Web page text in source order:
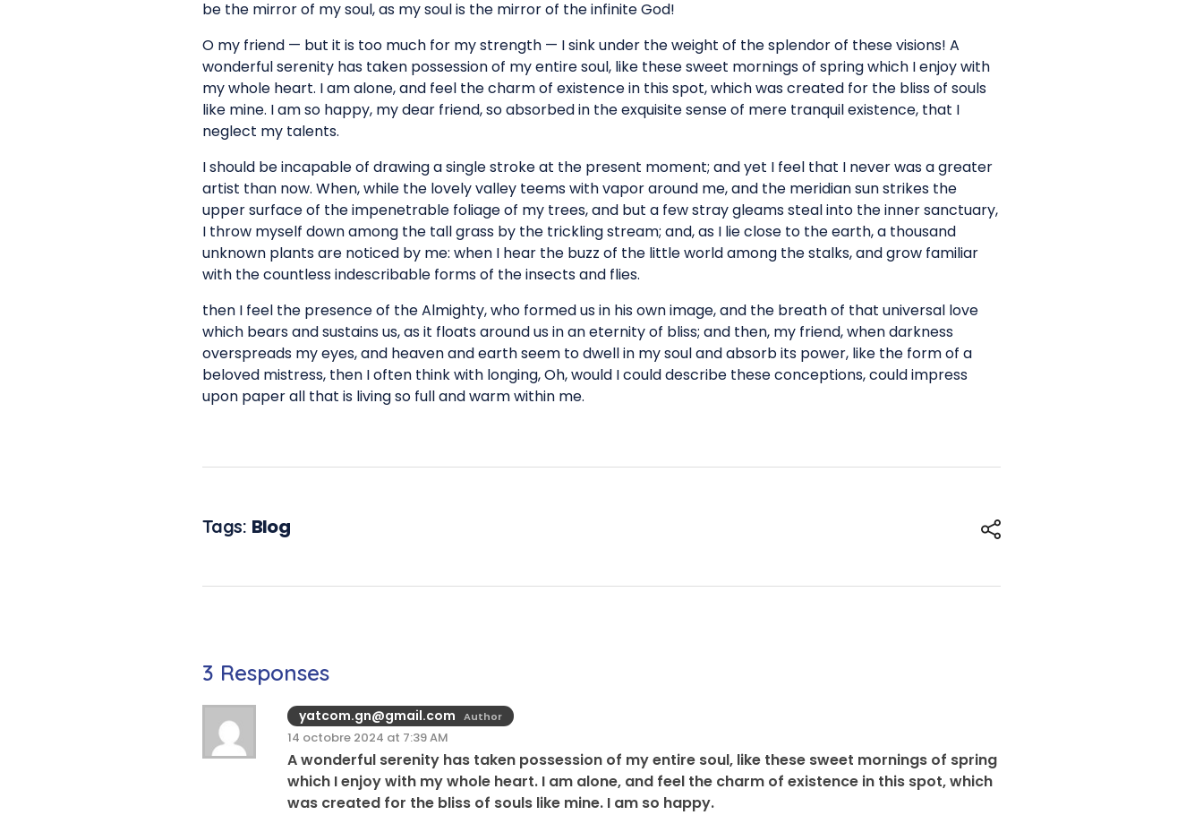
be the mirror of my soul, as my soul is the mirror of the infinite God!
O my friend — but it is too much for my strength — I sink under the weight of the splendor of these visions! A
wonderful serenity has taken possession of my entire soul, like these sweet mornings of spring which I enjoy with
my whole heart. I am alone, and feel the charm of existence in this spot, which was created for the bliss of souls
like mine. I am so happy, my dear friend, so absorbed in the exquisite sense of mere tranquil existence, that I
neglect my talents.
I should be incapable of drawing a single stroke at the present moment; and yet I feel that I never was a greater
artist than now. When, while the lovely valley teems with vapor around me, and the meridian sun strikes the
upper surface of the impenetrable foliage of my trees, and but a few stray gleams steal into the inner sanctuary,
I throw myself down among the tall grass by the trickling stream; and, as I lie close to the earth, a thousand
unknown plants are noticed by me: when I hear the buzz of the little world among the stalks, and grow familiar
with the countless indescribable forms of the insects and flies.
then I feel the presence of the Almighty, who formed us in his own image, and the breath of that universal love
which bears and sustains us, as it floats around us in an eternity of bliss; and then, my friend, when darkness
overspreads my eyes, and heaven and earth seem to dwell in my soul and absorb its power, like the form of a
beloved mistress, then I often think with longing, Oh, would I could describe these conceptions, could impress
upon paper all that is living so full and warm within me.
Tags: Blog
3 Responses
yatcom.gn@gmail.com Author
14 octobre 2024 at 7:39 AM
A wonderful serenity has taken possession of my entire soul, like these sweet mornings of spring
which I enjoy with my whole heart. I am alone, and feel the charm of existence in this spot, which
was created for the bliss of souls like mine. I am so happy.